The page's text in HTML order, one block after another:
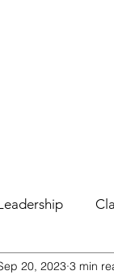
Hunting 101
20, 2023 3 min